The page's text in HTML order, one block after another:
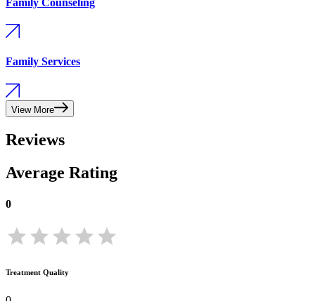
Family Services
View More
Reviews
Average Rating
0
Treatment Quality